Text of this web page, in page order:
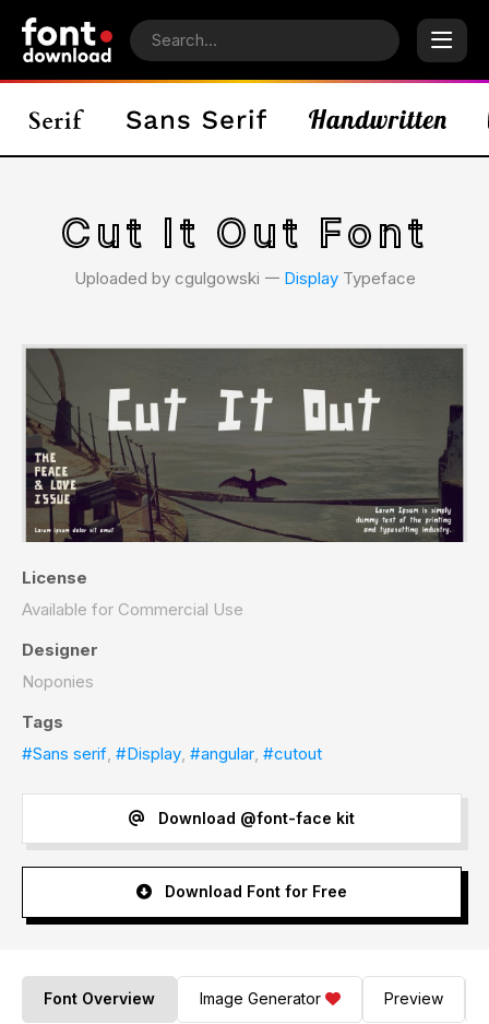
Cut It Out Font
Uploaded by cgulgowski 𑁋 DisplayTypeface
License
Available for Commercial Use
Designer
Noponies
Tags
#Sans serif, #Display, #angular, #cutout
Download @font-face kit
Download Font for Free
Font Overview Image Generator Preview